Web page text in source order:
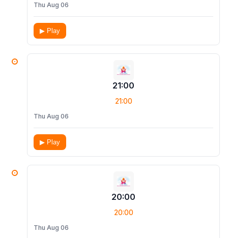
Thu Aug 06
▶ Play
21:00
21:00
Thu Aug 06
▶ Play
20:00
20:00
Thu Aug 06